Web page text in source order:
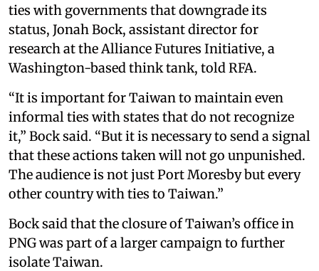
ties with governments that downgrade its
status, Jonah Bock, assistant director for
research at the Alliance Futures Initiative, a
Washington-based think tank, told RFA.
“It is important for Taiwan to maintain even
informal ties with states that do not recognize
it,” Bock said. “But it is necessary to send a signal
that these actions taken will not go unpunished.
The audience is not just Port Moresby but every
other country with ties to Taiwan.”
Bock said that the closure of Taiwan’s office in
PNG was part of a larger campaign to further
isolate Taiwan.